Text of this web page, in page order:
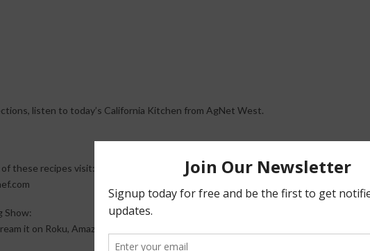
listen to today’s California Kitchen from AgNet West.
of these recipes visit:
Show:
it on Roku, Amazon Fire, Google TV and apple